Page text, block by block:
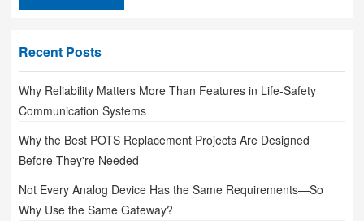
Recent Posts
Why Reliability Matters More Than Features in Life-Safety
Communication Systems
Why the Best POTS Replacement Projects Are Designed
Before They're Needed
Not Every Analog Device Has the Same Requirements—So
Why Use the Same Gateway?